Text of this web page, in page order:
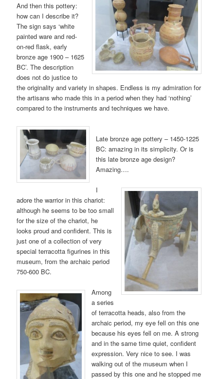
And then this pottery:
how can I describe it?
The sign says ‘white
painted ware and red-
on-red flask, early
bronze age 1900 – 1625
BC’. The description
does not do justice to
the originality and variety in shapes. Endless is my admiration for
the artisans who made this in a period when they had ‘nothing’
compared to the instruments and techniques we have.
Late bronze age pottery – 1450-1225
BC: amazing in its simplicity. Or is
this late bronze age design?
Amazing….
I
adore the warrior in this chariot:
although he seems to be too small
for the size of the chariot, he
looks proud and confident. This is
just one of a collection of very
special terracotta figurines in this
museum, from the archaic period
750-600 BC.
Among
a series
of terracotta heads, also from the
archaic period, my eye fell on this one
because his eyes fell on me. A strong
and in the same time quiet, confident
expression. Very nice to see. I was
walking out of the museum when I
passed by this one and he stopped me